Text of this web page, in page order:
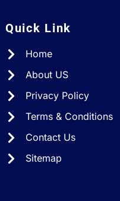
Quick Link
Home
About US
Privacy Policy
Terms & Conditions
Contact Us
Sitemap